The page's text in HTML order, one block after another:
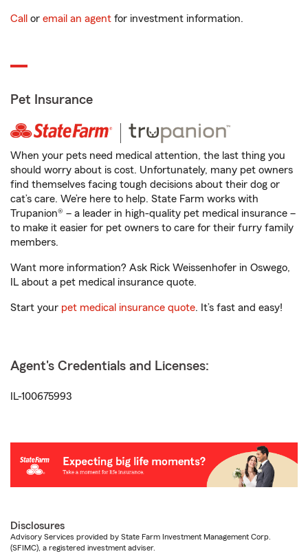
Call or email an agent for investment information.
Pet Insurance
When your pets need medical attention, the last thing you
should worry about is cost. Unfortunately, many pet owners
find themselves facing tough decisions about their dog or
cat’s care. We’re here to help. State Farm works with
Trupanion® – a leader in high-quality pet medical insurance –
to make it easier for pet owners to care for their furry family
members.
Want more information? Ask Rick Weissenhofer in Oswego,
IL about a pet medical insurance quote.
Start your pet medical insurance quote. It’s fast and easy!
Agent's Credentials and Licenses:
IL-100675993
Disclosures
Advisory Services provided by State Farm Investment Management Corp.
(SFIMC), a registered investment adviser.